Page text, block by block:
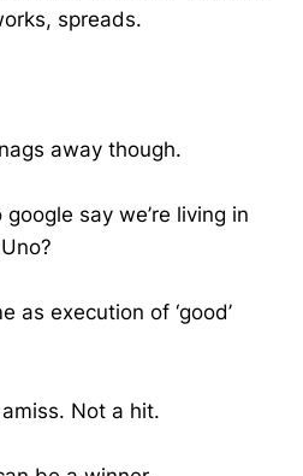
spreads.
away though.
say we’re living in
as execution of ‘good’
Not a hit.